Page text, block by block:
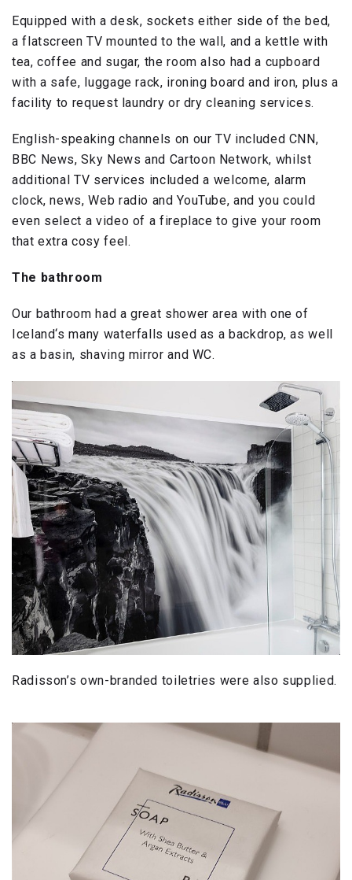
Equipped with a desk, sockets either side of the bed,
a flatscreen TV mounted to the wall, and a kettle with
tea, coffee and sugar, the room also had a cupboard
with a safe, luggage rack, ironing board and iron, plus a
facility to request laundry or dry cleaning services.
English-speaking channels on our TV included CNN,
BBC News, Sky News and Cartoon Network, whilst
additional TV services included a welcome, alarm
clock, news, Web radio and YouTube, and you could
even select a video of a fireplace to give your room
that extra cosy feel.
The bathroom
Our bathroom had a great shower area with one of
Iceland‘s many waterfalls used as a backdrop, as well
as a basin, shaving mirror and WC.
Radisson’s own-branded toiletries were also supplied.